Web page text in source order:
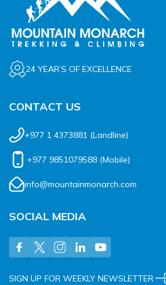
24 YEAR’S OF EXCELLENCE
CONTACT US
+977 1 4373881 (Landline)
+977 9851079588 (Mobile)
info@mountainmonarch.com
SOCIAL MEDIA
SIGN UP FOR WEEKLY NEWSLETTER